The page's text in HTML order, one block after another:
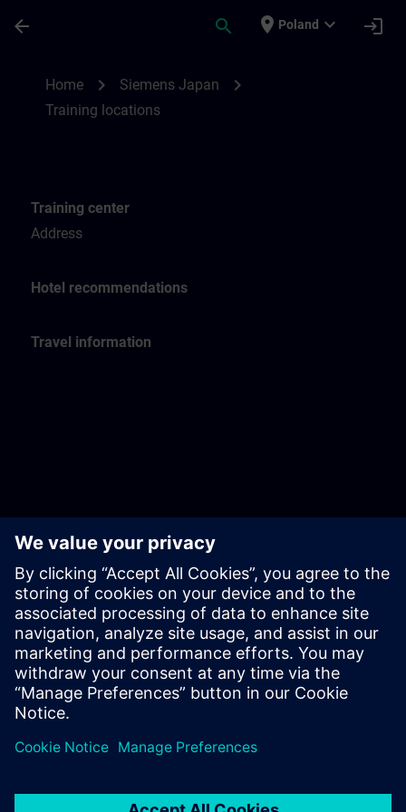
arrow_back search place Poland expand_more login
Home chevron_right Siemens Japan chevron_right
Training locations
Training center
Address
Hotel recommendations
Travel information